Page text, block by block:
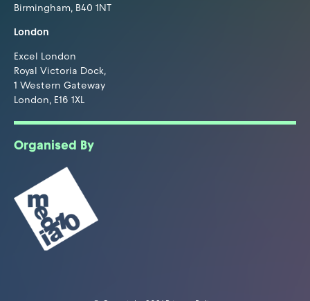
Birmingham, B40 1NT
London
Excel London
Royal Victoria Dock,
1 Western Gateway
London, E16 1XL
Organised By